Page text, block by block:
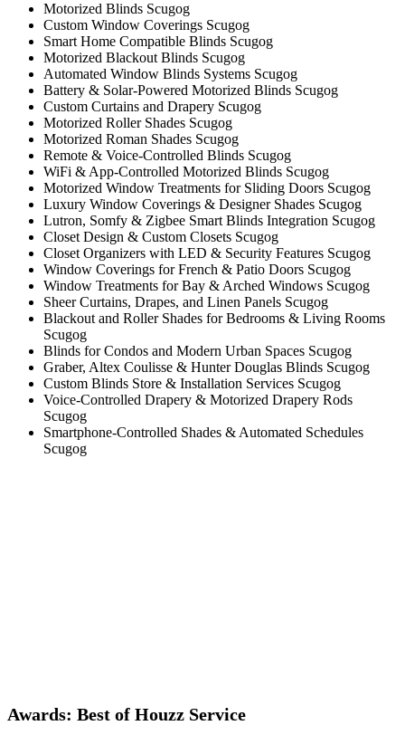
Motorized Blinds Scugog
Custom Window Coverings Scugog
Smart Home Compatible Blinds Scugog
Motorized Blackout Blinds Scugog
Automated Window Blinds Systems Scugog
Battery & Solar-Powered Motorized Blinds Scugog
Custom Curtains and Drapery Scugog
Motorized Roller Shades Scugog
Motorized Roman Shades Scugog
Remote & Voice-Controlled Blinds Scugog
WiFi & App-Controlled Motorized Blinds Scugog
Motorized Window Treatments for Sliding Doors Scugog
Luxury Window Coverings & Designer Shades Scugog
Lutron, Somfy & Zigbee Smart Blinds Integration Scugog
Closet Design & Custom Closets Scugog
Closet Organizers with LED & Security Features Scugog
Window Coverings for French & Patio Doors Scugog
Window Treatments for Bay & Arched Windows Scugog
Sheer Curtains, Drapes, and Linen Panels Scugog
Blackout and Roller Shades for Bedrooms & Living Rooms
Scugog
Blinds for Condos and Modern Urban Spaces Scugog
Graber, Altex Coulisse & Hunter Douglas Blinds Scugog
Custom Blinds Store & Installation Services Scugog
Voice-Controlled Drapery & Motorized Drapery Rods
Scugog
Smartphone-Controlled Shades & Automated Schedules
Scugog
Awards: Best of Houzz Service